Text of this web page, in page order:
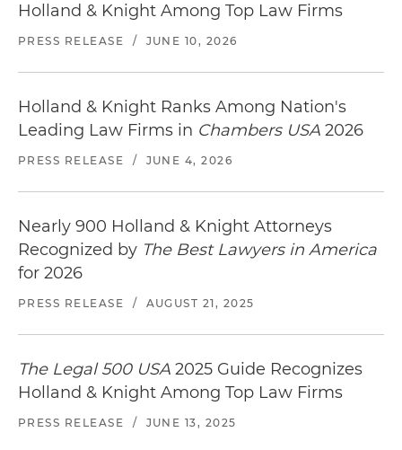
Holland & Knight Among Top Law Firms
PRESS RELEASE / JUNE 10, 2026
Holland & Knight Ranks Among Nation's
Leading Law Firms in Chambers USA 2026
PRESS RELEASE / JUNE 4, 2026
Nearly 900 Holland & Knight Attorneys
Recognized by The Best Lawyers in America
for 2026
PRESS RELEASE / AUGUST 21, 2025
The Legal 500 USA 2025 Guide Recognizes
Holland & Knight Among Top Law Firms
PRESS RELEASE / JUNE 13, 2025